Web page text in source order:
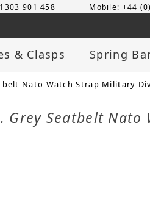
901 458 Mobile: +44
& Clasps Spring
Nato Watch Strap Military
Grey Seatbelt